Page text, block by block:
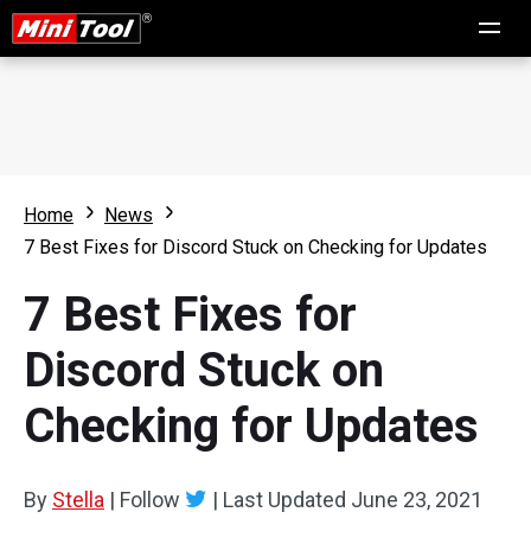
Home
News
7 Best Fixes for Discord Stuck on Checking for Updates
7 Best Fixes for
Discord Stuck on
Checking for Updates
By Stella | Follow | Last Updated June 23, 2021